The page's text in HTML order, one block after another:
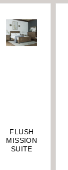
FLUSH
MISSION
SUITE